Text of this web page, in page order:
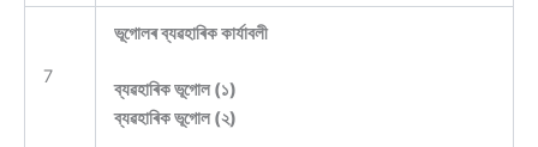
7
ভূগোলৰ ব্যৱহাৰিক কাৰ্যাবলী
ব্যৱহাৰিক ভূগোল (১)
ব্যৱহাৰিক ভূগোল (২)